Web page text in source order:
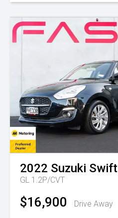
2022 Suzuki Swift
GL 1.2P/CVT
$16,900 Drive Away